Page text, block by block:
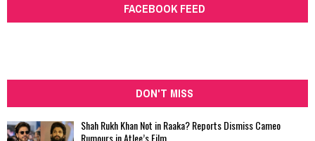
FACEBOOK FEED
DON'T MISS
Shah Rukh Khan Not in Raaka? Reports Dismiss Cameo
Rumours in Atlee’s Film